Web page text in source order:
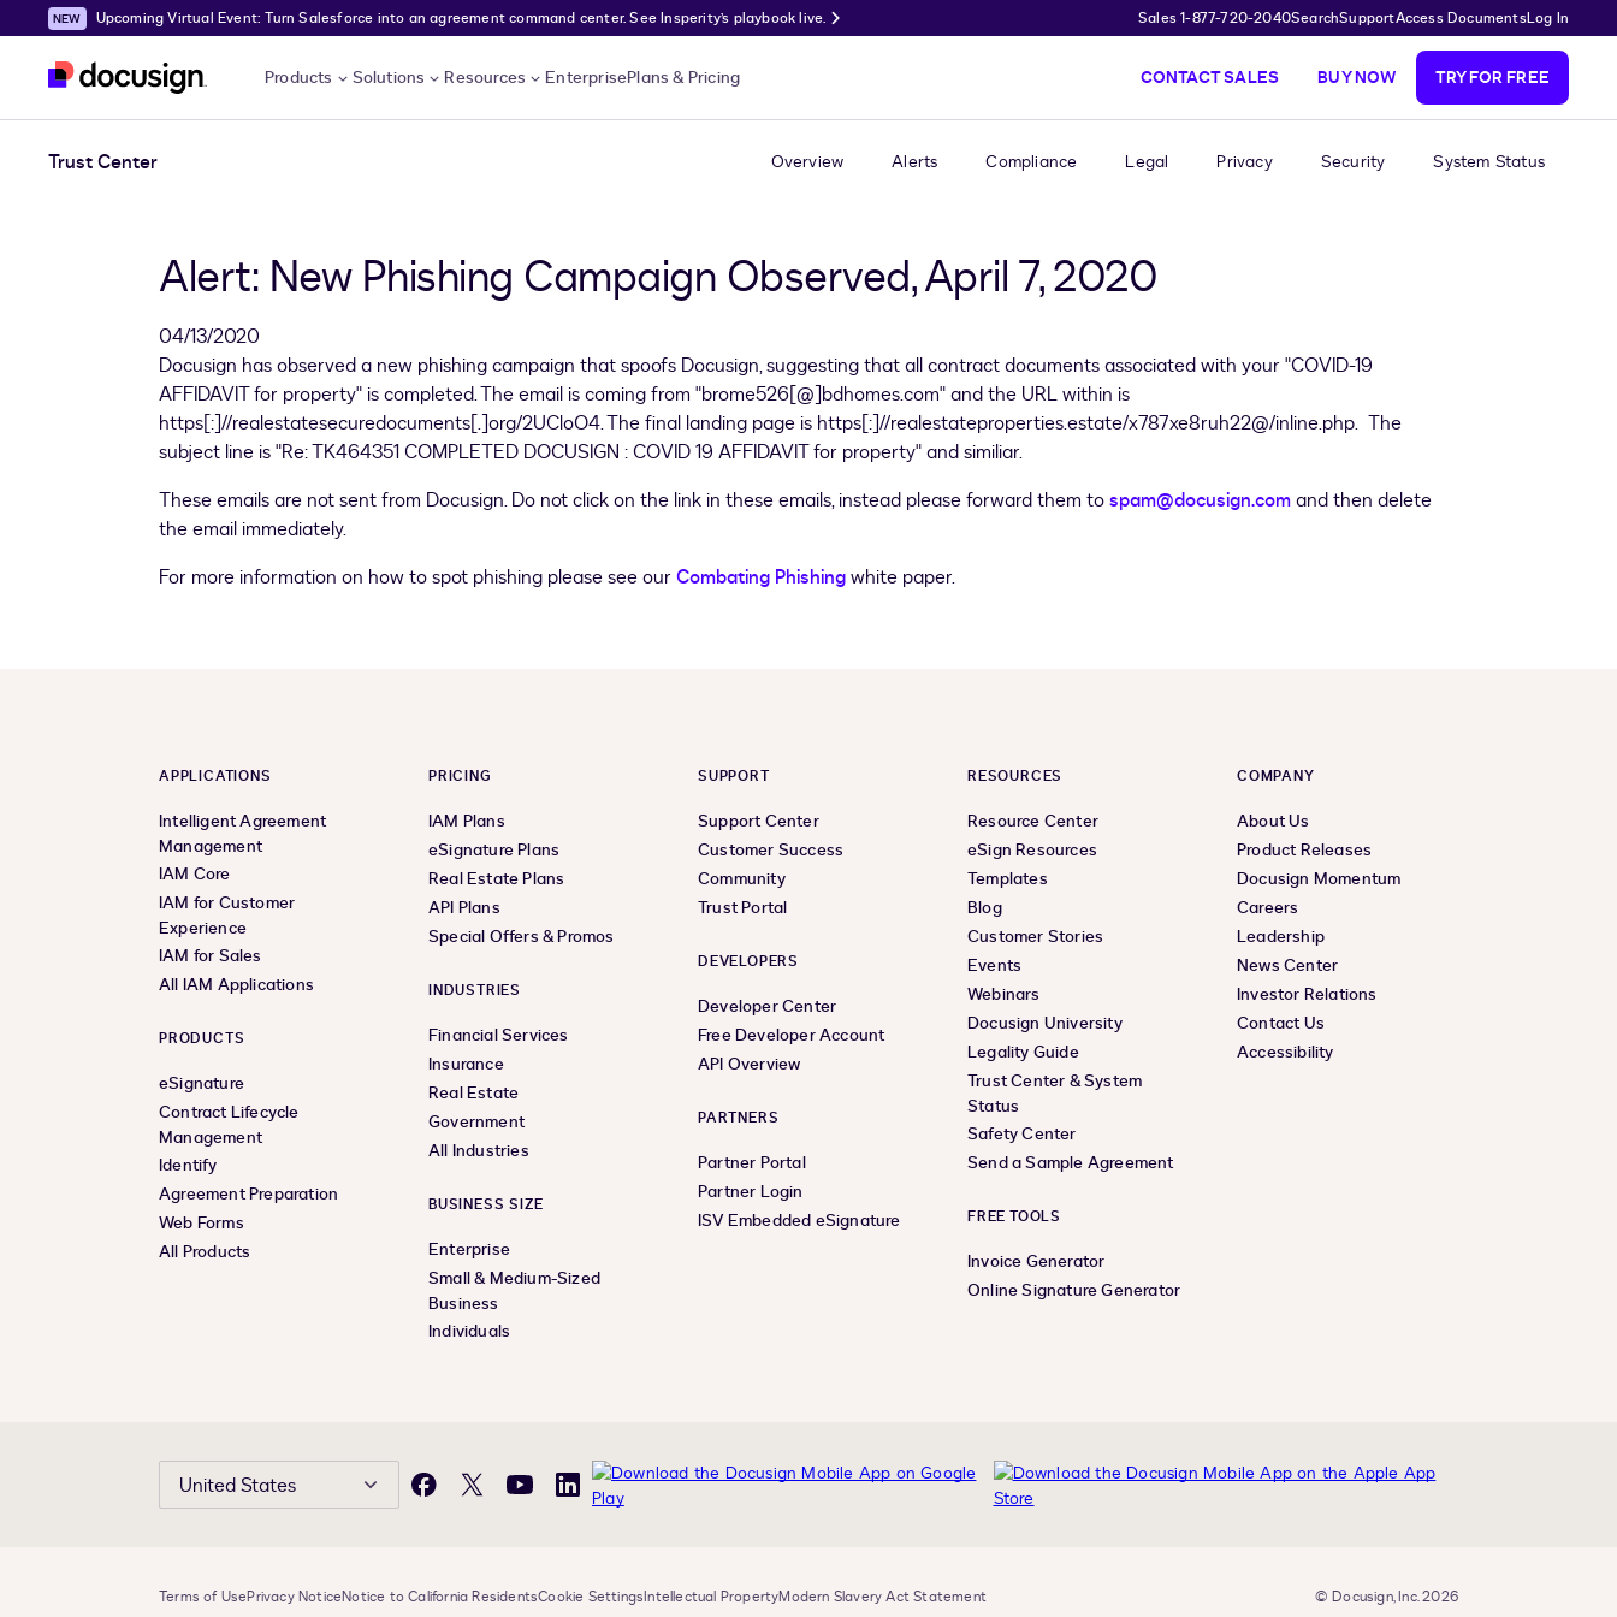
Skip to main content
Upcoming Virtual Event: Turn Salesforce into an agreement command center. See Insperity’s playbook live. Sales 1-877-720-2040SearchSupportAccess DocumentsLog In
Products Solutions Resources EnterprisePlans & Pricing CONTACT SALES BUY NOW TRY FOR FREE
Trust Center Overview Alerts Compliance Legal Privacy Security System Status
Alert: New Phishing Campaign Observed, April 7, 2020
04/13/2020
Docusign has observed a new phishing campaign that spoofs Docusign, suggesting that all contract documents associated with your "COVID-19
AFFIDAVIT for property" is completed. The email is coming from "brome526[@]bdhomes.com" and the URL within is
https[:]//realestatesecuredocuments[.]org/2UCloO4. The final landing page is https[:]//realestateproperties.estate/x787xe8ruh22@/inline.php. The
subject line is "Re: TK464351 COMPLETED DOCUSIGN : COVID 19 AFFIDAVIT for property" and similiar.
These emails are not sent from Docusign. Do not click on the link in these emails, instead please forward them tospam@docusign.comand then delete
the email immediately.
For more information on how to spot phishing please see our Combating Phishingwhite paper.
APPLICATIONS
Intelligent Agreement
Management
IAM Core
IAM for Customer
Experience
IAM for Sales
All IAM Applications
PRODUCTS
eSignature
Contract Lifecycle
Management
Identify
Agreement Preparation
Web Forms
All Products
PRICING
IAM Plans
eSignature Plans
Real Estate Plans
API Plans
Special Offers & Promos
INDUSTRIES
Financial Services
Insurance
Real Estate
Government
All Industries
BUSINESS SIZE
Enterprise
Small & Medium-Sized
Business
Individuals
SUPPORT
Support Center
Customer Success
Community
Trust Portal
DEVELOPERS
Developer Center
Free Developer Account
API Overview
PARTNERS
Partner Portal
Partner Login
ISV Embedded eSignature
RESOURCES
Resource Center
eSign Resources
Templates
Blog
Customer Stories
Events
Webinars
Docusign University
Legality Guide
Trust Center & System
Status
Safety Center
Send a Sample Agreement
FREE TOOLS
Invoice Generator
Online Signature Generator
COMPANY
About Us
Product Releases
Docusign Momentum
Careers
Leadership
News Center
Investor Relations
Contact Us
Accessibility
United States Facebook
X YouTubeLinkedIn
Terms of UsePrivacy NoticeNotice to California ResidentsCookie SettingsIntellectual PropertyModern Slavery Act Statement © Docusign, Inc. 2026